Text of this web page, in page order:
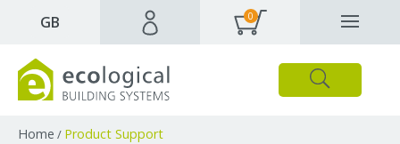
Close
Products Downloads Webpages and articles
0
GB
Home / Product Support